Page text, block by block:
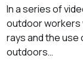
In a series of
outdoor workers
rays and the
outdoors…